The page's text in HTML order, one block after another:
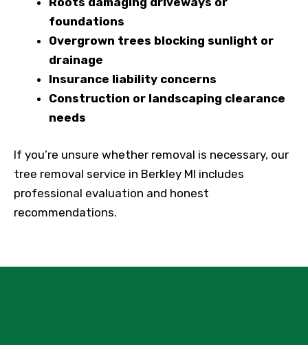
foundations
Overgrown trees blocking sunlight or
drainage
Insurance liability concerns
Construction or landscaping clearance
needs
If you’re unsure whether removal is necessary, our
tree removal service in Berkley MI includes
professional evaluation and honest
recommendations.